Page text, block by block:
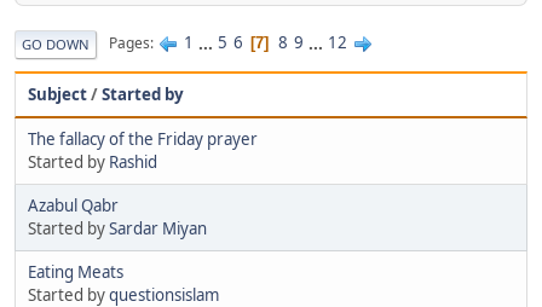
GO DOWN Pages 1 ... 5 6 7 8 9 ... 12
Subject/Started by
The fallacy of the Friday prayer
Started by Rashid
Azabul Qabr
Started bySardar Miyan
Eating Meats
Started byquestionsislam